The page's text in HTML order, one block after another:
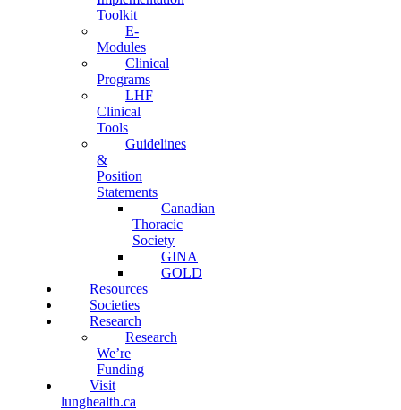
Toolkit
E-
Modules
Clinical
Programs
LHF
Clinical
Tools
Guidelines
&
Position
Statements
Canadian
Thoracic
Society
GINA
GOLD
Resources
Societies
Research
Research
We’re
Funding
Visit
lunghealth.ca